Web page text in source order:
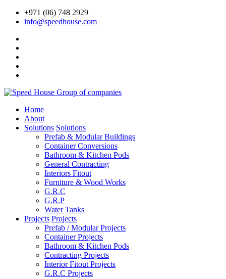
+971 (06) 748 2929
info@speedhouse.com
Home
About
Solutions Solutions
Prefab & Modular Buildings
Container Conversions
Bathroom & Kitchen Pods
General Contracting
Interiors Fitout
Furniture & Wood Works
G.R.C
G.R.P
Water Tanks
Projects Projects
Prefab / Modular Projects
Container Projects
Bathroom & Kitchen Pods
Contracting Projects
Interior Fitout Projects
G.R.C Projects